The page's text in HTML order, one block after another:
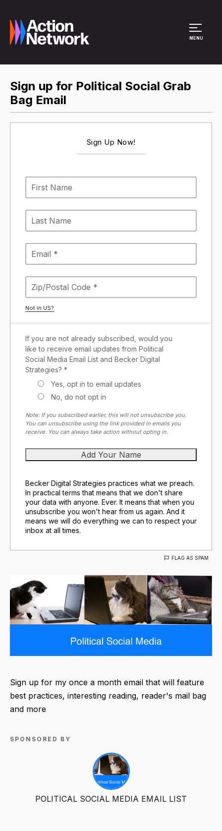
MENU
Sign up for Political Social Grab
Bag Email
Sign Up Now!
Not in US?
If you are not already subscribed, would you
like to receive email updates from Political
Social Media Email List and Becker Digital
Strategies? *
Yes, opt in to email updates
No, do not opt in
Note: If you subscribed earlier, this will not unsubscribe you.
You can unsubscribe using the link provided in emails you
receive. You can always take action without opting in.
Becker Digital Strategies practices what we preach.
In practical terms that means that we don't share
your data with anyone. Ever. It means that when you
unsubscribe you won't hear from us again. And it
means we will do everything we can to respect your
inbox at all times.
FLAG AS SPAM
Sign up for my once a month email that will feature
best practices, interesting reading, reader's mail bag
and more
SPONSORED BY
POLITICAL SOCIAL MEDIA EMAIL LIST